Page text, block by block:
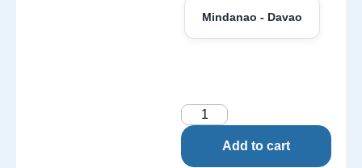
Mindanao - Davao
Add to cart